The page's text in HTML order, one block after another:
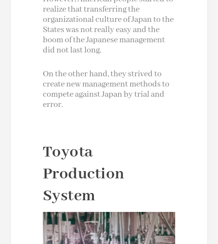
realize that transferring the
organizational culture of Japan to the
States was not really easy and the
boom of the Japanese management
did not last long.
On the other hand, they strived to
create new management methods to
compete against Japan by trial and
error.
Toyota
Production
System